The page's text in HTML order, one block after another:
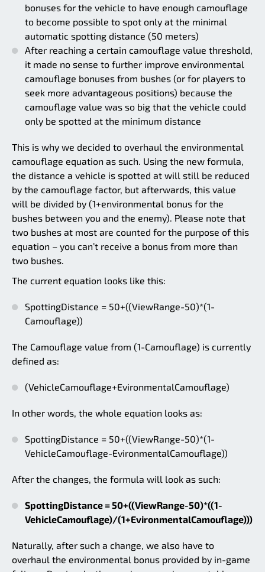
bonuses for the vehicle to have enough camouflage
to become possible to spot only at the minimal
automatic spotting distance (50 meters)
After reaching a certain camouflage value threshold,
it made no sense to further improve environmental
camouflage bonuses from bushes (or for players to
seek more advantageous positions) because the
camouflage value was so big that the vehicle could
only be spotted at the minimum distance
This is why we decided to overhaul the environmental
camouflage equation as such. Using the new formula,
the distance a vehicle is spotted at will still be reduced
by the camouflage factor, but afterwards, this value
will be divided by (1+environmental bonus for the
bushes between you and the enemy). Please note that
two bushes at most are counted for the purpose of this
equation – you can’t receive a bonus from more than
two bushes.
The current equation looks like this:
SpottingDistance = 50+((ViewRange-50)*(1-
Camouflage))
The Camouflage value from (1-Camouflage) is currently
defined as:
(VehicleCamouflage+EvironmentalCamouflage)
In other words, the whole equation looks as:
SpottingDistance = 50+((ViewRange-50)*(1-
VehicleCamouflage-EvironmentalCamouflage))
After the changes, the formula will look as such:
SpottingDistance = 50+((ViewRange-50)*((1-
VehicleCamouflage)/(1+EvironmentalCamouflage)))
Naturally, after such a change, we also have to
overhaul the environmental bonus provided by in-game